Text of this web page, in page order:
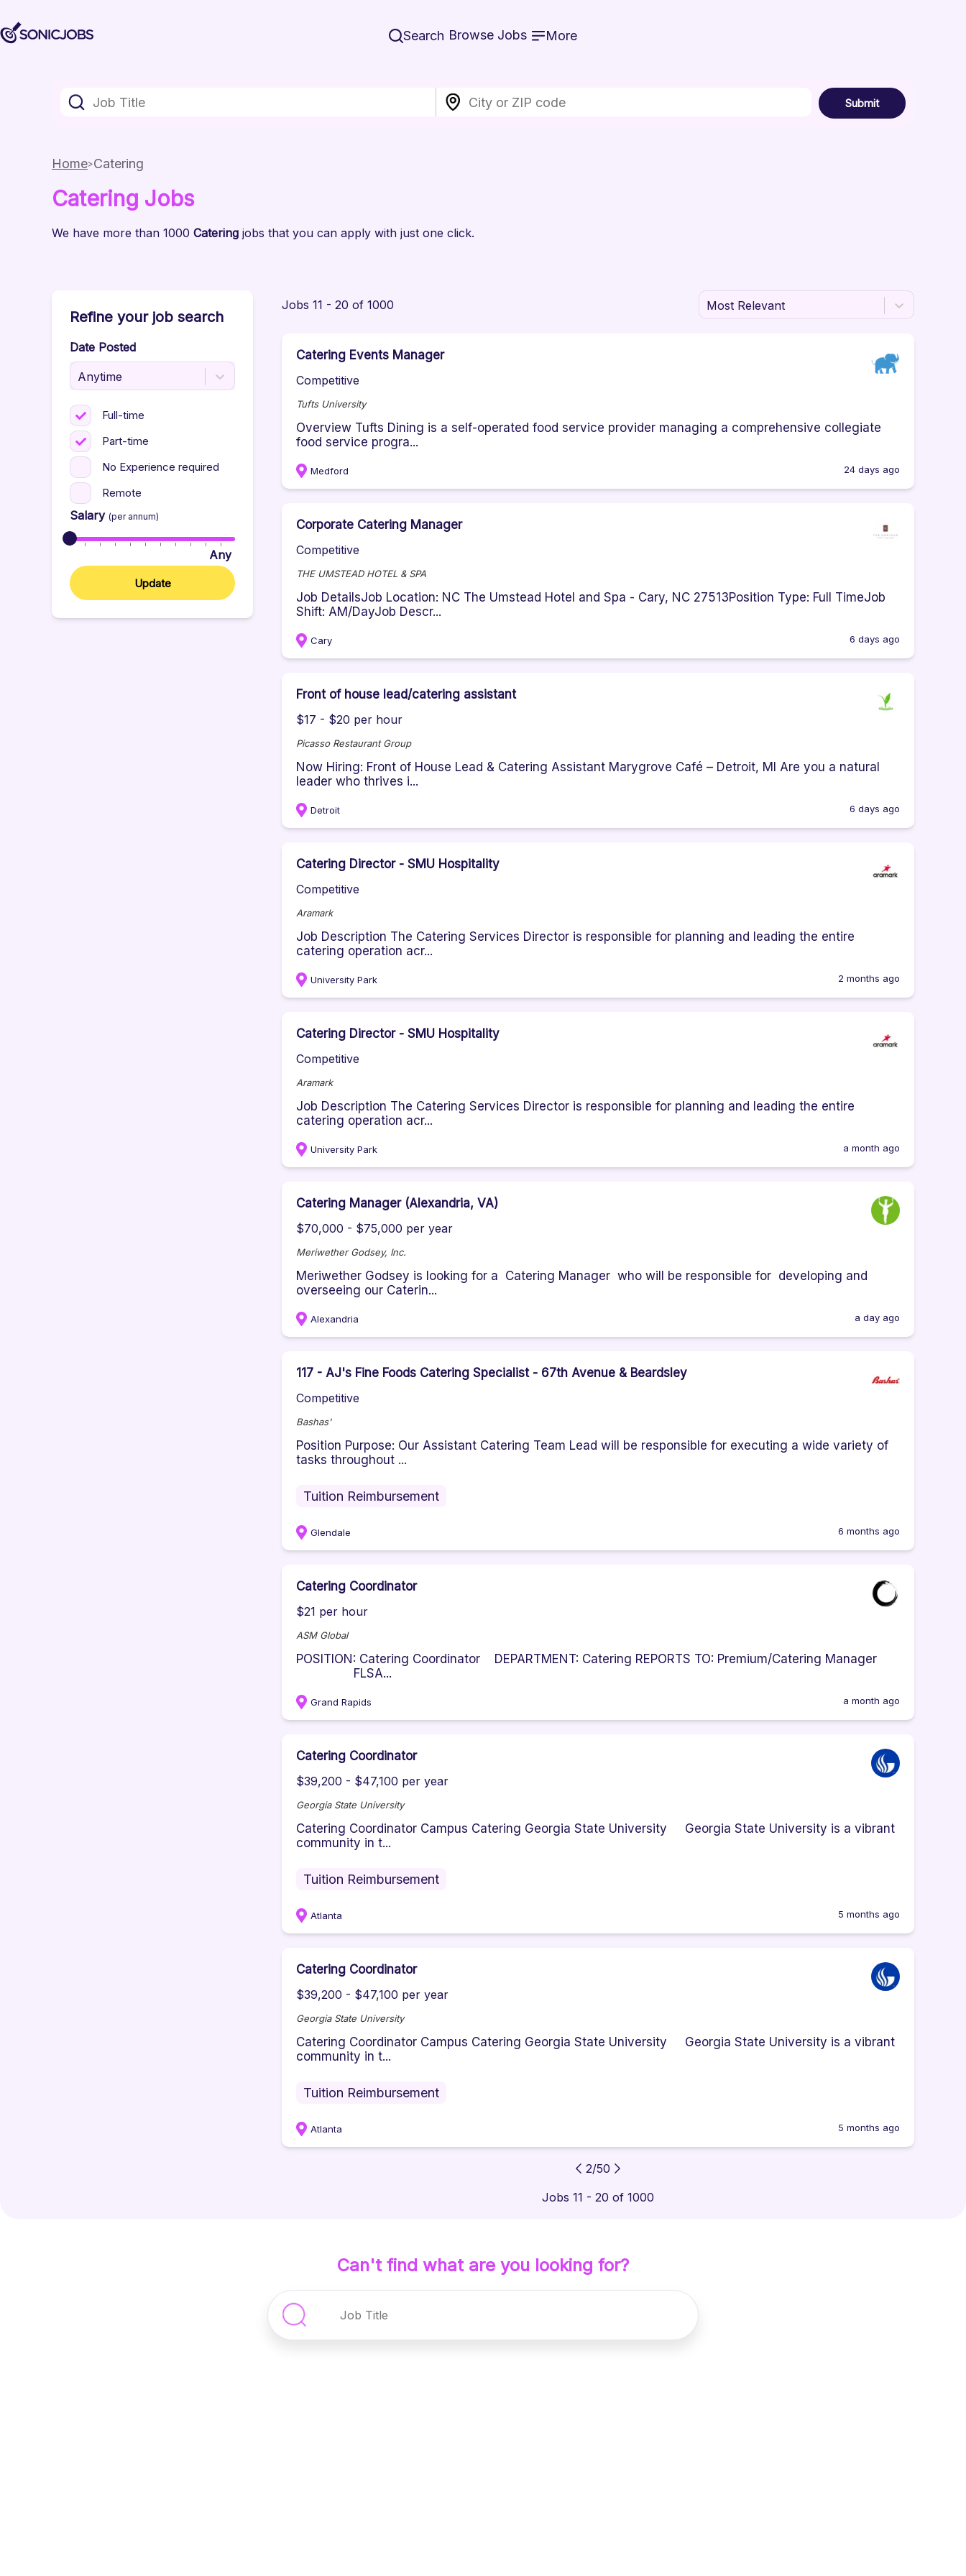
Search Browse Jobs More
Submit
Home Catering
Catering Jobs
We have more than 1000 Catering jobs that you can apply with just one click.
Refine your job search
Date Posted
Anytime
Full-time
Part-time
No Experience required
Remote
Salary (per annum)
Any
Update
Most Relevant
Jobs 11 - 20 of 1000
Catering Events Manager
Competitive
Tufts University
Overview Tufts Dining is a self-operated food service provider managing a comprehensive collegiate
food service progra...
Medford 24 days ago
Corporate Catering Manager
Competitive
THE UMSTEAD HOTEL & SPA
Job DetailsJob Location: NC The Umstead Hotel and Spa - Cary, NC 27513Position Type: Full TimeJob
Shift: AM/DayJob Descr...
Cary 6 days ago
Front of house lead/catering assistant
$17 - $20 per hour
Picasso Restaurant Group
Now Hiring: Front of House Lead & Catering Assistant Marygrove Café – Detroit, MI Are you a natural
leader who thrives i...
Detroit 6 days ago
Catering Director - SMU Hospitality
Competitive
Aramark
Job Description The Catering Services Director is responsible for planning and leading the entire
catering operation acr...
University Park 2 months ago
Catering Director - SMU Hospitality
Competitive
Aramark
Job Description The Catering Services Director is responsible for planning and leading the entire
catering operation acr...
University Park a month ago
Catering Manager (Alexandria, VA)
$70,000 - $75,000 per year
Meriwether Godsey, Inc.
Meriwether Godsey is looking for a Catering Manager who will be responsible for developing and
overseeing our Caterin...
Alexandria a day ago
117 - AJ's Fine Foods Catering Specialist - 67th Avenue & Beardsley
Competitive
Bashas'
Position Purpose: Our Assistant Catering Team Lead will be responsible for executing a wide variety of
tasks throughout ...
Tuition Reimbursement
Glendale 6 months ago
Catering Coordinator
$21 per hour
ASM Global
POSITION: Catering Coordinator DEPARTMENT: Catering REPORTS TO: Premium/Catering Manager
FLSA...
Grand Rapids a month ago
Catering Coordinator
$39,200 - $47,100 per year
Georgia State University
Catering Coordinator Campus Catering Georgia State University Georgia State University is a vibrant
community in t...
Tuition Reimbursement
Atlanta 5 months ago
Catering Coordinator
$39,200 - $47,100 per year
Georgia State University
Catering Coordinator Campus Catering Georgia State University Georgia State University is a vibrant
community in t...
Tuition Reimbursement
Atlanta 5 months ago
2/50
Jobs 11 - 20 of 1000
Can't find what are you looking for?